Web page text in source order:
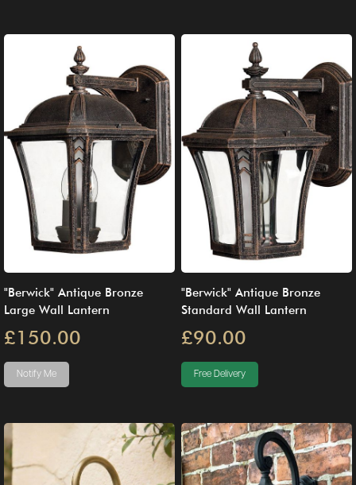
"Berwick" Antique Bronze
Large Wall Lantern
£150.00
Notify Me
"Berwick" Antique Bronze
Standard Wall Lantern
£90.00
Free Delivery